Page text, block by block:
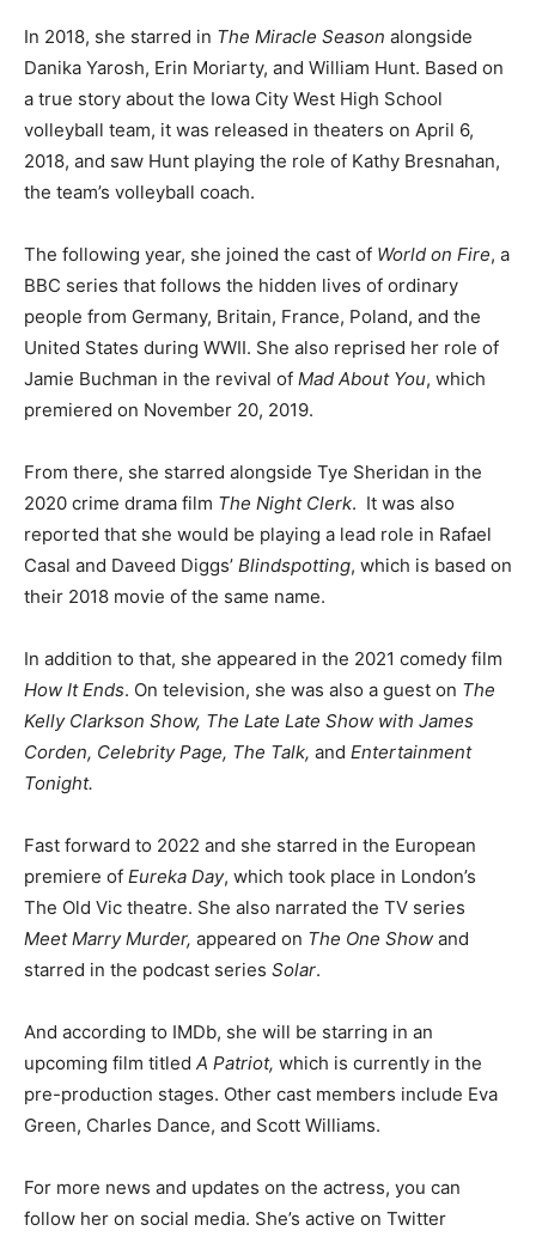
In 2018, she starred in The Miracle Season alongside
Danika Yarosh, Erin Moriarty, and William Hunt. Based on
a true story about the Iowa City West High School
volleyball team, it was released in theaters on April 6,
2018, and saw Hunt playing the role of Kathy Bresnahan,
the team’s volleyball coach.
The following year, she joined the cast of World on Fire, a
BBC series that follows the hidden lives of ordinary
people from Germany, Britain, France, Poland, and the
United States during WWII. She also reprised her role of
Jamie Buchman in the revival of Mad About You, which
premiered on November 20, 2019.
From there, she starred alongside Tye Sheridan in the
2020 crime drama film The Night Clerk. It was also
reported that she would be playing a lead role in Rafael
Casal and Daveed Diggs’ Blindspotting, which is based on
their 2018 movie of the same name.
In addition to that, she appeared in the 2021 comedy film
How It Ends. On television, she was also a guest on The
Kelly Clarkson Show, The Late Late Show with James
Corden, Celebrity Page, The Talk, and Entertainment
Tonight.
Fast forward to 2022 and she starred in the European
premiere of Eureka Day, which took place in London’s
The Old Vic theatre. She also narrated the TV series
Meet Marry Murder, appeared on The One Show and
starred in the podcast series Solar.
And according to IMDb, she will be starring in an
upcoming film titled A Patriot, which is currently in the
pre-production stages. Other cast members include Eva
Green, Charles Dance, and Scott Williams.
For more news and updates on the actress, you can
follow her on social media. She’s active on Twitter